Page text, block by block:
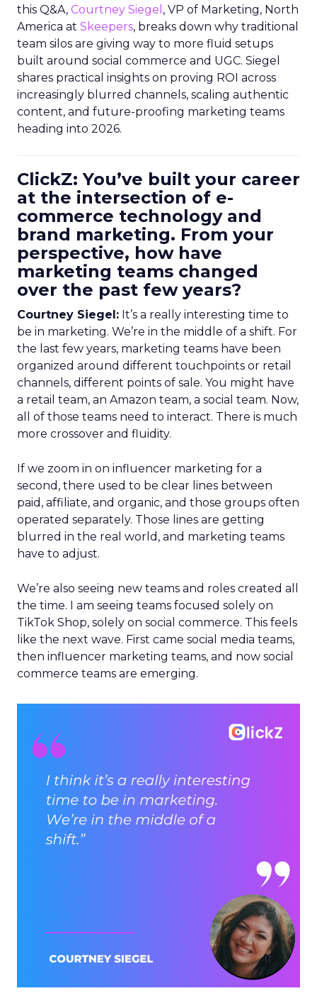
this Q&A, Courtney Siegel , VP of Marketing, North
America at Skeepers, breaks down why traditional
team silos are giving way to more fluid setups
built around social commerce and UGC. Siegel
shares practical insights on proving ROI across
increasingly blurred channels, scaling authentic
content, and future-proofing marketing teams
heading into 2026.
ClickZ: You’ve built your career
at the intersection of e-
commerce technology and
brand marketing. From your
perspective, how have
marketing teams changed
over the past few years?
Courtney Siegel: It’s a really interesting time to
be in marketing. We’re in the middle of a shift. For
the last few years, marketing teams have been
organized around different touchpoints or retail
channels, different points of sale. You might have
a retail team, an Amazon team, a social team. Now,
all of those teams need to interact. There is much
more crossover and fluidity.
If we zoom in on influencer marketing for a
second, there used to be clear lines between
paid, affiliate, and organic, and those groups often
operated separately. Those lines are getting
blurred in the real world, and marketing teams
have to adjust.
We’re also seeing new teams and roles created all
the time. I am seeing teams focused solely on
TikTok Shop, solely on social commerce. This feels
like the next wave. First came social media teams,
then influencer marketing teams, and now social
commerce teams are emerging.